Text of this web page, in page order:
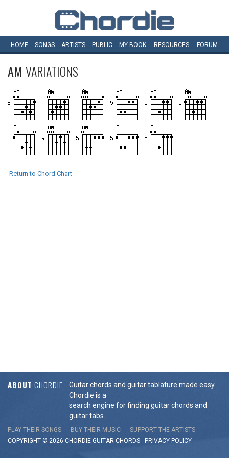
HOME SONGS ARTISTS PUBLIC MY BOOK RESOURCES FORUM
AM VARIATIONS
Return to Chord Chart
ABOUT CHORDIE
Guitar chords and guitar tablature made easy.
Chordie is a
search engine for finding guitar chords and
guitar tabs.
PLAY THEIR SONGS BUY THEIR MUSIC
SUPPORT THE ARTISTS
COPYRIGHT © 2026 CHORDIE GUITAR CHORDS - PRIVACY POLICY